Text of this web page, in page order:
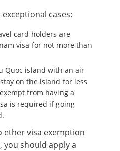
cases:
card holders are
visa for not more than
Quoc island with an air
on the island for less
from having a
is required if going
ether visa exemption
you should apply a